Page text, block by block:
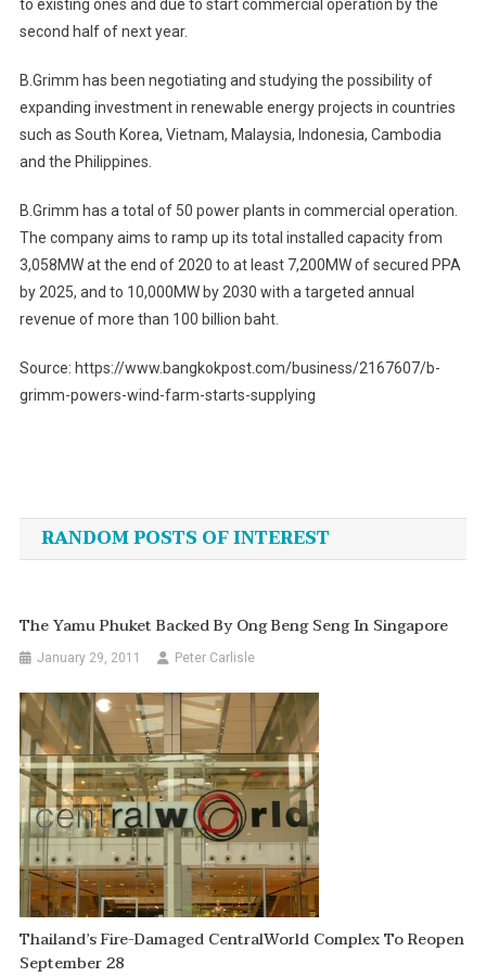
to existing ones and due to start commercial operation by the
second half of next year.
B.Grimm has been negotiating and studying the possibility of
expanding investment in renewable energy projects in countries
such as South Korea, Vietnam, Malaysia, Indonesia, Cambodia
and the Philippines.
B.Grimm has a total of 50 power plants in commercial operation.
The company aims to ramp up its total installed capacity from
3,058MW at the end of 2020 to at least 7,200MW of secured PPA
by 2025, and to 10,000MW by 2030 with a targeted annual
revenue of more than 100 billion baht.
Source: https://www.bangkokpost.com/business/2167607/b-
grimm-powers-wind-farm-starts-supplying
navigation
RANDOM POSTS OF INTEREST
The Yamu Phuket Backed By Ong Beng Seng In Singapore
January 29, 2011 Peter Carlisle
Thailand’s Fire-Damaged CentralWorld Complex To Reopen
September 28